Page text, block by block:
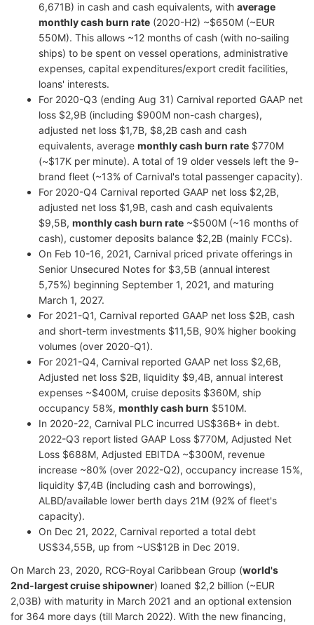
6,671B) in cash and cash equivalents, with average
monthly cash burn rate (2020-H2) ~$650M (~EUR
550M). This allows ~12 months of cash (with no-sailing
ships) to be spent on vessel operations, administrative
expenses, capital expenditures/export credit facilities,
loans' interests.
For 2020-Q3 (ending Aug 31) Carnival reported GAAP net
loss $2,9B (including $900M non-cash charges),
adjusted net loss $1,7B, $8,2B cash and cash
equivalents, average monthly cash burn rate $770M
(~$17K per minute). A total of 19 older vessels left the 9-
brand fleet (~13% of Carnival's total passenger capacity).
For 2020-Q4 Carnival reported GAAP net loss $2,2B,
adjusted net loss $1,9B, cash and cash equivalents
$9,5B, monthly cash burn rate ~$500M (~16 months of
cash), customer deposits balance $2,2B (mainly FCCs).
On Feb 10-16, 2021, Carnival priced private offerings in
Senior Unsecured Notes for $3,5B (annual interest
5,75%) beginning September 1, 2021, and maturing
March 1, 2027.
For 2021-Q1, Carnival reported GAAP net loss $2B, cash
and short-term investments $11,5B, 90% higher booking
volumes (over 2020-Q1).
For 2021-Q4, Carnival reported GAAP net loss $2,6B,
Adjusted net loss $2B, liquidity $9,4B, annual interest
expenses ~$400M, cruise deposits $360M, ship
occupancy 58%, monthly cash burn $510M.
In 2020-22, Carnival PLC incurred US$36B+ in debt.
2022-Q3 report listed GAAP Loss $770M, Adjusted Net
Loss $688M, Adjusted EBITDA ~$300M, revenue
increase ~80% (over 2022-Q2), occupancy increase 15%,
liquidity $7,4B (including cash and borrowings),
ALBD/available lower berth days 21M (92% of fleet's
capacity).
On Dec 21, 2022, Carnival reported a total debt
US$34,55B, up from ~US$12B in Dec 2019.
On March 23, 2020, RCG-Royal Caribbean Group (world's
2nd-largest cruise shipowner) loaned $2,2 billion (~EUR
2,03B) with maturity in March 2021 and an optional extension
for 364 more days (till March 2022). With the new financing,